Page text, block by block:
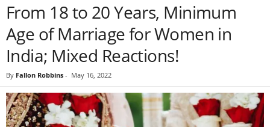
From 18 to 20 Years, Minimum
Age of Marriage for Women in
India; Mixed Reactions!
By Fallon Robbins - May 16, 2022